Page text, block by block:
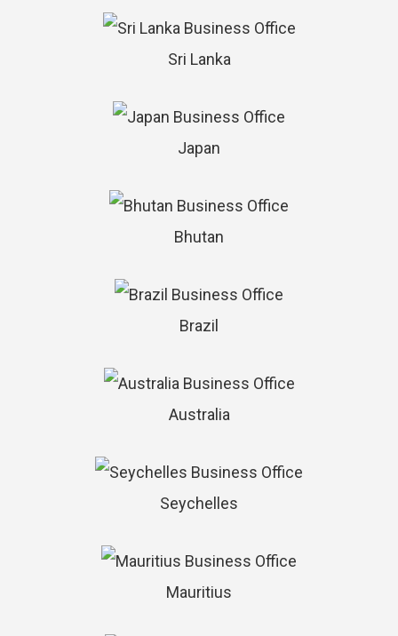
Sri Lanka
Japan
Bhutan
Brazil
Australia
Seychelles
Mauritius